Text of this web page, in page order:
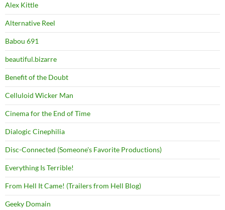
Alex Kittle
Alternative Reel
Babou 691
beautiful.bizarre
Benefit of the Doubt
Celluloid Wicker Man
Cinema for the End of Time
Dialogic Cinephilia
Disc-Connected (Someone's Favorite Productions)
Everything Is Terrible!
From Hell It Came! (Trailers from Hell Blog)
Geeky Domain